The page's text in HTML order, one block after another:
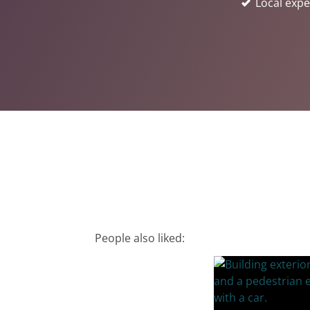
People also liked: